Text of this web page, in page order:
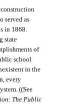
served as
in 1868.
state
of
school
in the
every
((See
The Public